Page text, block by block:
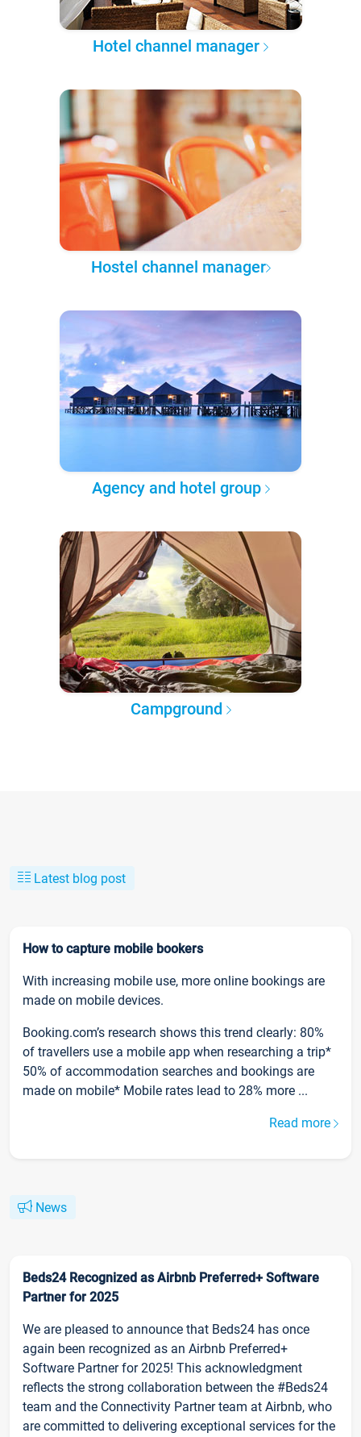
Hotel channel manager
Hostel channel manager
Agency and hotel group
Campground
Latest blog post
How to capture mobile bookers
With increasing mobile use, more online bookings are
made on mobile devices.
Booking.com’s research shows this trend clearly: 80%
of travellers use a mobile app when researching a trip*
50% of accommodation searches and bookings are
made on mobile* Mobile rates lead to 28% more ...
Read more
News
Beds24 Recognized as Airbnb Preferred+ Software
Partner for 2025
We are pleased to announce that Beds24 has once
again been recognized as an Airbnb Preferred+
Software Partner for 2025! This acknowledgment
reflects the strong collaboration between the #Beds24
team and the Connectivity Partner team at Airbnb, who
are committed to delivering exceptional services for the